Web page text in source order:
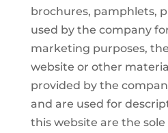
brochures, pamphlets,
used by the company
marketing purposes,
website or other
provided by the
and are used for
this website are the